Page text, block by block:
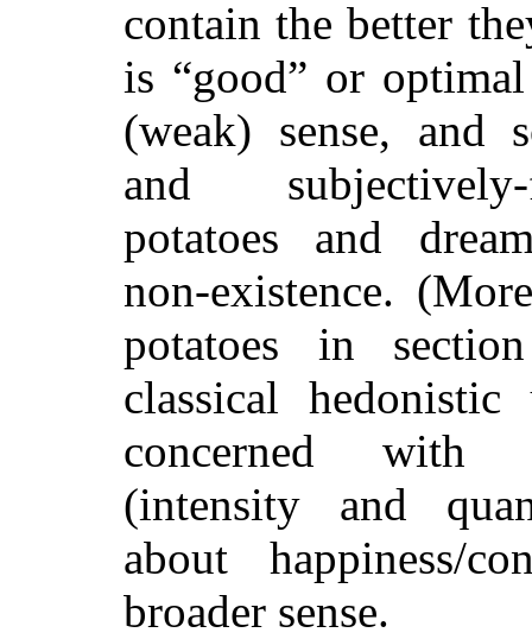
contain the better
is “good” or
(weak) sense, and
and subjectively-
potatoes and
non-existence.
potatoes in
classical
concerned with
(intensity and
about happiness/
broader sense.